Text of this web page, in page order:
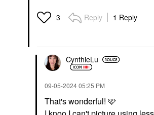
3 Reply 1 Reply
CynthieLu
‎09-05-202405:25 PM
That's wonderful! 🩷